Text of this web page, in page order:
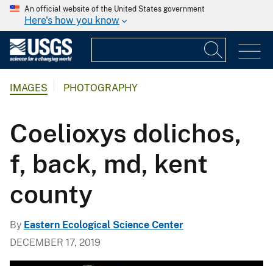
An official website of the United States government
Here's how you know
IMAGES PHOTOGRAPHY
Coelioxys dolichos,
f, back, md, kent
county
By Eastern Ecological Science Center
DECEMBER 17, 2019